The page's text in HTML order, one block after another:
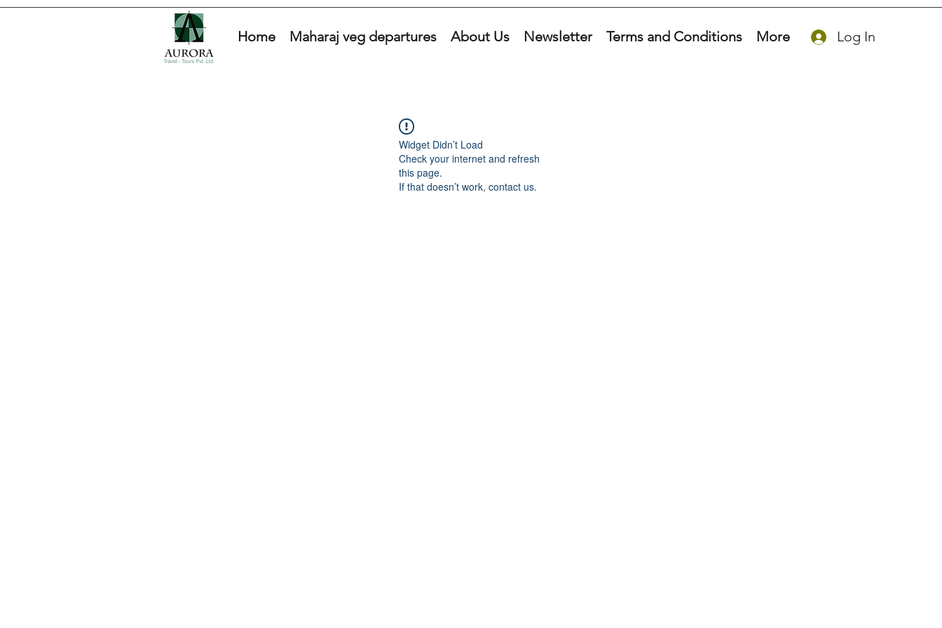
Home Maharaj veg departures About Us Newsletter Terms and Conditions More Log In
Widget Didn’t Load
Check your internet and refresh
this page.
If that doesn’t work, contact us.